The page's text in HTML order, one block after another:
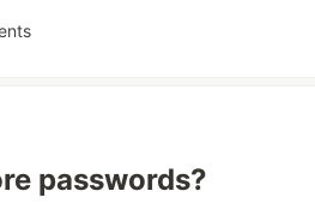
passwords?